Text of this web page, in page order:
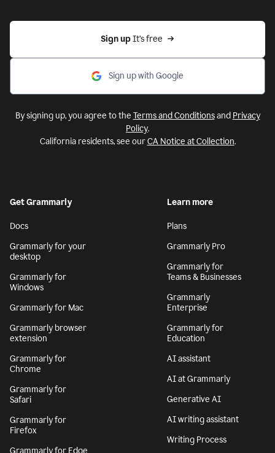
Sign up It’s free
Sign up with Google
By signing up, you agree to the Terms and Conditionsand Privacy
Policy.
California residents, see ourCA Notice at Collection.
Get Grammarly
Docs
Grammarly for your
desktop
Grammarly for
Windows
Grammarly for Mac
Grammarly browser
extension
Grammarly for
Chrome
Grammarly for
Safari
Grammarly for
Firefox
Grammarly for Edge
Learn more
Plans
Grammarly Pro
Grammarly for
Teams & Businesses
Grammarly
Enterprise
Grammarly for
Education
AI assistant
AI at Grammarly
Generative AI
AI writing assistant
Writing Process